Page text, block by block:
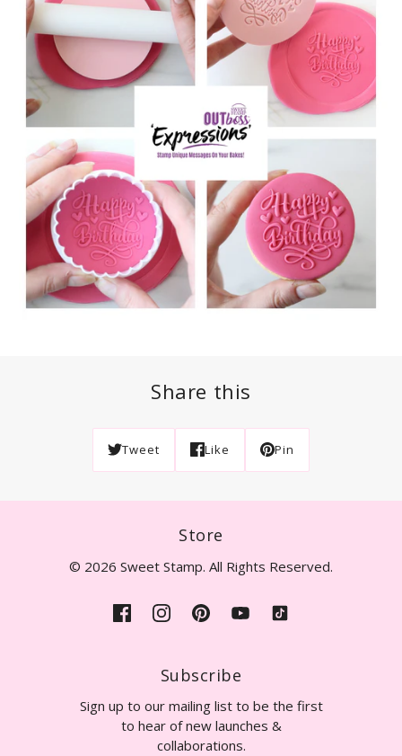
Share this
Tweet Like Pin
Store
© 2026 Sweet Stamp. All Rights Reserved.
Subscribe
Sign up to our mailing list to be the first
to hear of new launches &
collaborations.